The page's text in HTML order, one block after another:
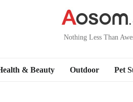
Nothing Less Than
& Beauty Outdoor Pet